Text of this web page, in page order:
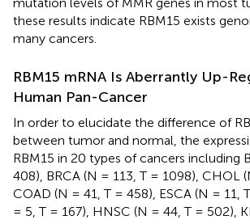
these results indicate RBM15 exists
many cancers.
RBM15 mRNA Is Aberrantly Up-
Human Pan-Cancer
In order to elucidate the difference of
between tumor and normal, the
RBM15 in 20 types of cancers including
408), BRCA (N = 113, T = 1098), CHOL
COAD (N = 41, T = 458), ESCA (N = 11,
= 5, T = 167), HNSC (N = 44, T = 502),